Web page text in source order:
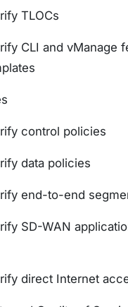
TLOCs
CLI and vManage
control policies
data policies
end-to-end
SD-WAN
direct Internet